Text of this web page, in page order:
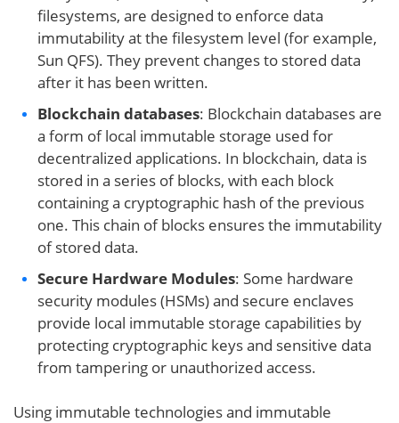
filesystems, are designed to enforce data
immutability at the filesystem level (for example,
Sun QFS). They prevent changes to stored data
after it has been written.
Blockchain databases: Blockchain databases are
a form of local immutable storage used for
decentralized applications. In blockchain, data is
stored in a series of blocks, with each block
containing a cryptographic hash of the previous
one. This chain of blocks ensures the immutability
of stored data.
Secure Hardware Modules: Some hardware
security modules (HSMs) and secure enclaves
provide local immutable storage capabilities by
protecting cryptographic keys and sensitive data
from tampering or unauthorized access.
Using immutable technologies and immutable